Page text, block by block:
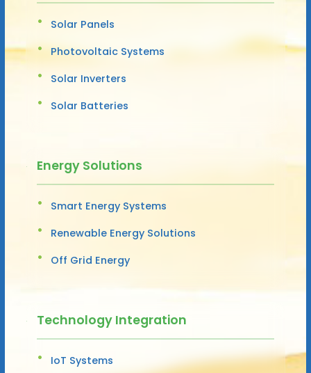
Solar Panels
Photovoltaic Systems
Solar Inverters
Solar Batteries
Energy Solutions
Smart Energy Systems
Renewable Energy Solutions
Off Grid Energy
Technology Integration
IoT Systems